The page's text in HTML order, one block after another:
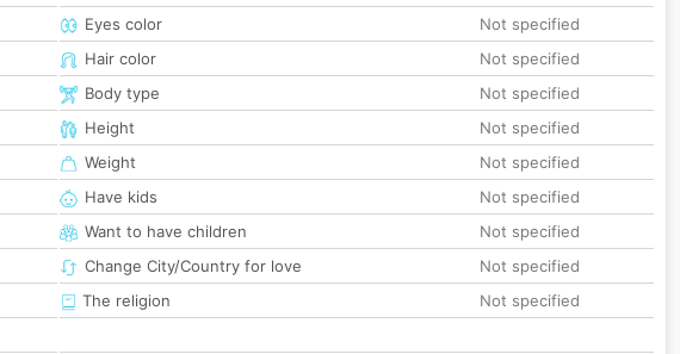
Eyes color
Not specified
Hair color
Not specified
Body type
Not specified
Height
Not specified
Weight
Not specified
Have kids
Not specified
Want to have children
Not specified
Change City/Country for love
Not specified
The religion
Not specified